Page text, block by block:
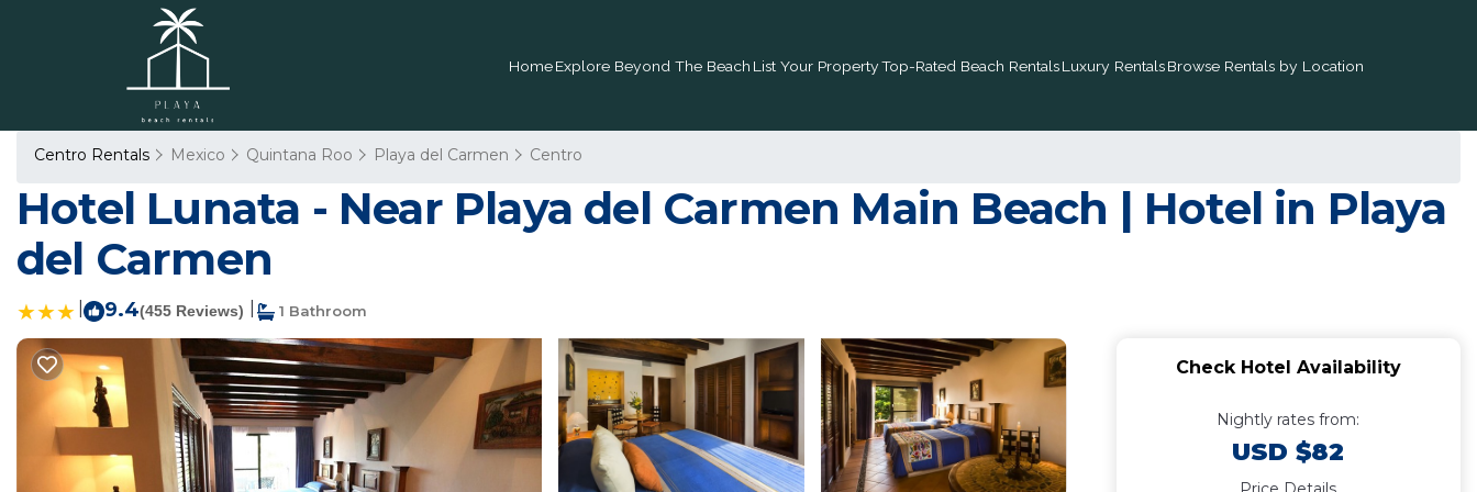
HomeExplore Beyond The Beach List Your PropertyTop-Rated Beach RentalsLuxury RentalsBrowse Rentals by Location
Centro Rentals Mexico Quintana Roo Playa del Carmen Centro
Hotel Lunata - Near Playa del Carmen Main Beach | Hotel in Playa
del Carmen
9.4(455 Reviews) 1 Bathroom
Check Hotel Availability
Nightly rates from:
USD $82